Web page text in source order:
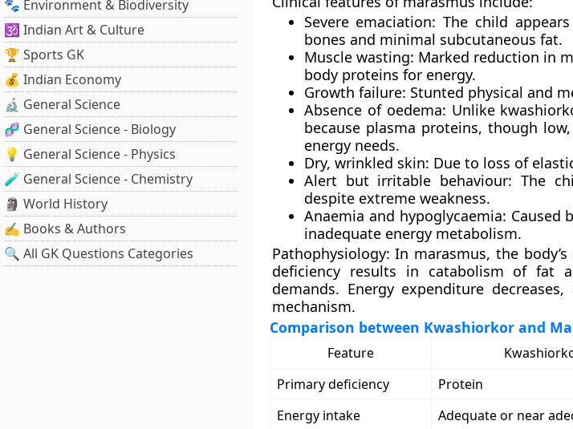
🐾 Environment & Biodiversity
🕉️ Indian Art & Culture
🏆 Sports GK
💰 Indian Economy
🔬 General Science
🧬 General Science - Biology
💡 General Science - Physics
🧪 General Science - Chemistry
🗿 World History
✍️ Books & Authors
🔍 All GK Questions Categories
Severe emaciation: The child
bones and minimal subcutaneous fat.
Muscle wasting: Marked reduction in
body proteins for energy.
Growth failure: Stunted physical and
Absence of oedema: Unlike
because plasma proteins, though
energy needs.
Dry, wrinkled skin: Due to loss of
Alert but irritable behaviour: The
despite extreme weakness.
Anaemia and hypoglycaemia: Caused
inadequate energy metabolism.
Pathophysiology: In marasmus, the
deficiency results in catabolism of fat
demands. Energy expenditure
mechanism.
Comparison between Kwashiorkor and
Feature
Primary deficiency
Protein
Energy intake
Adequate or near